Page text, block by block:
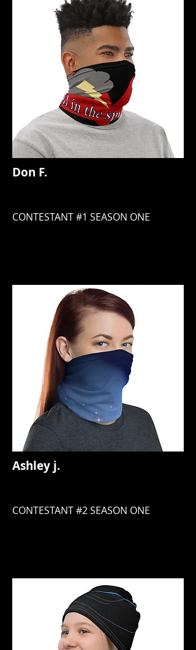
Don F.
CONTESTANT #1 SEASON ONE
Ashley j.
CONTESTANT #2 SEASON ONE